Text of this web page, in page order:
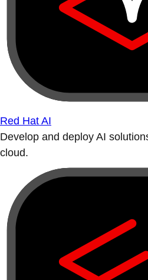
Red Hat AI
Develop and deploy AI
cloud.